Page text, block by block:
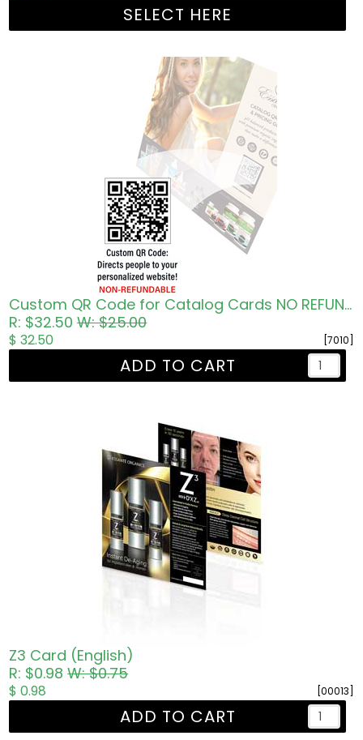
SELECT HERE
Custom QR Code for Catalog Cards NO REFUNDS
R: $32.50W: $25.00
[7010]
$ 32.50
ADD TO CART
Z3 Card (English)
R: $0.98W: $0.75
[00013]
$ 0.98
ADD TO CART